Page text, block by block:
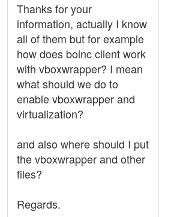
Thanks for your
information, actually I know
all of them but for example
how does boinc client work
with vboxwrapper? I mean
what should we do to
enable vboxwrapper and
virtualization?
and also where should I put
the vboxwrapper and other
files?
Regards.